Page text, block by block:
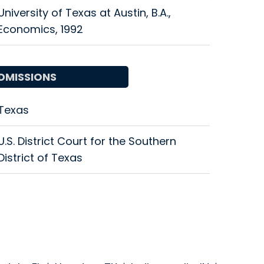
of Texas at Austin, B.A.,
1992
District Court for the Southern
of Texas